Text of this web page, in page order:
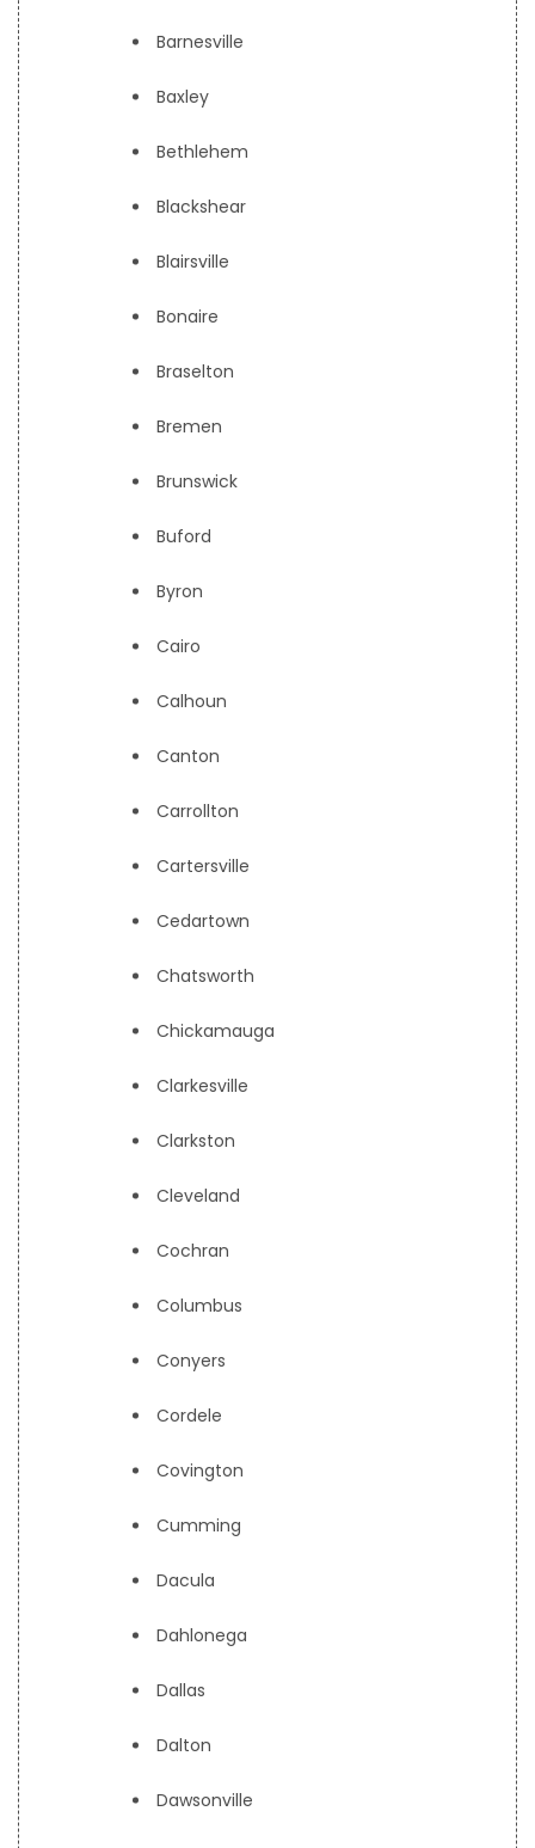
Barnesville
Baxley
Bethlehem
Blackshear
Blairsville
Bonaire
Braselton
Bremen
Brunswick
Buford
Byron
Cairo
Calhoun
Canton
Carrollton
Cartersville
Cedartown
Chatsworth
Chickamauga
Clarkesville
Clarkston
Cleveland
Cochran
Columbus
Conyers
Cordele
Covington
Cumming
Dacula
Dahlonega
Dallas
Dalton
Dawsonville